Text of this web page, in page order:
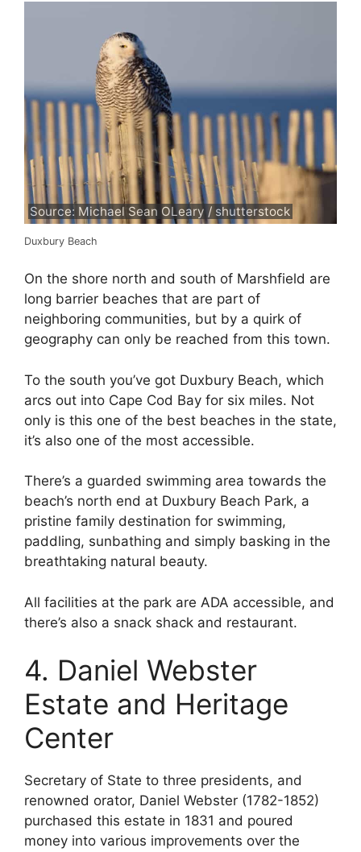
Source: Michael Sean OLeary / shutterstock
Duxbury Beach
On the shore north and south of Marshfield are
long barrier beaches that are part of
neighboring communities, but by a quirk of
geography can only be reached from this town.
To the south you’ve got Duxbury Beach, which
arcs out into Cape Cod Bay for six miles. Not
only is this one of the best beaches in the state,
it’s also one of the most accessible.
There’s a guarded swimming area towards the
beach’s north end at Duxbury Beach Park, a
pristine family destination for swimming,
paddling, sunbathing and simply basking in the
breathtaking natural beauty.
All facilities at the park are ADA accessible, and
there’s also a snack shack and restaurant.
4. Daniel Webster
Estate and Heritage
Center
Secretary of State to three presidents, and
renowned orator, Daniel Webster (1782-1852)
purchased this estate in 1831 and poured
money into various improvements over the